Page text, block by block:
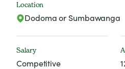
Location
Dodoma or Sumbawanga
Salary
Competitive